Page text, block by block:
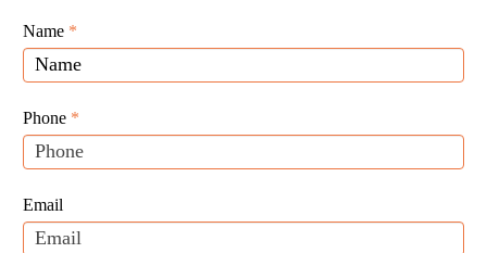
Giunta
Law
Website
Leads
Name *
Phone *
Email
If
you
are
human,
leave
this
blank.